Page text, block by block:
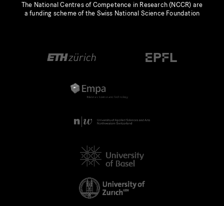
The National Centres of Competence in Research (NCCR) are
a funding scheme of the Swiss National Science Foundation